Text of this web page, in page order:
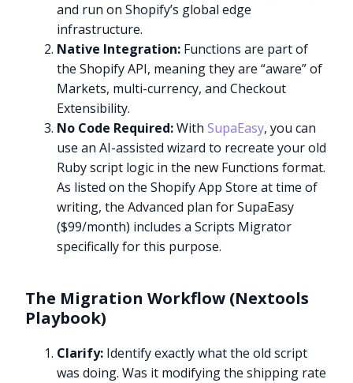
and run on Shopify’s global edge
infrastructure.
Native Integration: Functions are part of
the Shopify API, meaning they are “aware” of
Markets, multi-currency, and Checkout
Extensibility.
No Code Required:WithSupaEasy, you can
use an AI-assisted wizard to recreate your old
Ruby script logic in the new Functions format.
As listed on the Shopify App Store at time of
writing, the Advanced plan for SupaEasy
($99/month) includes a Scripts Migrator
specifically for this purpose.
The Migration Workflow (Nextools
Playbook)
Clarify: Identify exactly what the old script
was doing. Was it modifying the shipping rate